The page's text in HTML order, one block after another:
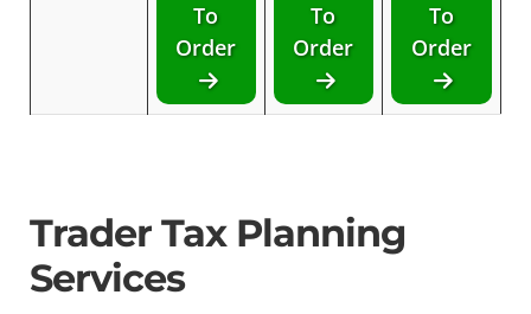
To
Order
To
Order
To
Order
Trader Tax Planning
Services